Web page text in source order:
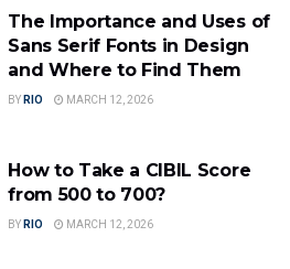
The Importance and Uses of
Sans Serif Fonts in Design
and Where to Find Them
BY RIO MARCH 12, 2026
How to Take a CIBIL Score
from 500 to 700?
BY RIO MARCH 12, 2026